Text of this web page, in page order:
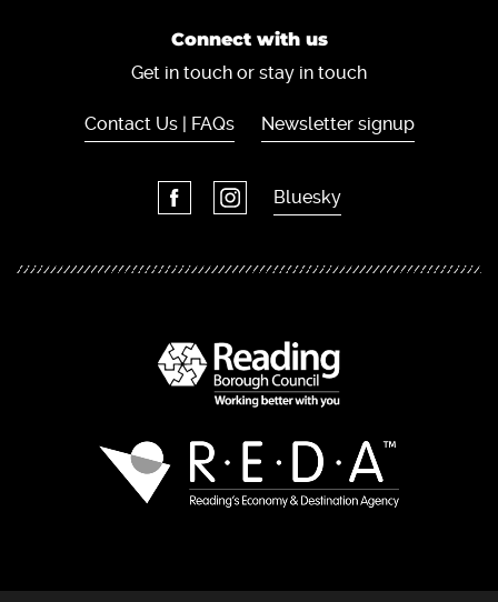
Connect with us
Get in touch or stay in touch
Contact Us | FAQs Newsletter signup
Bluesky